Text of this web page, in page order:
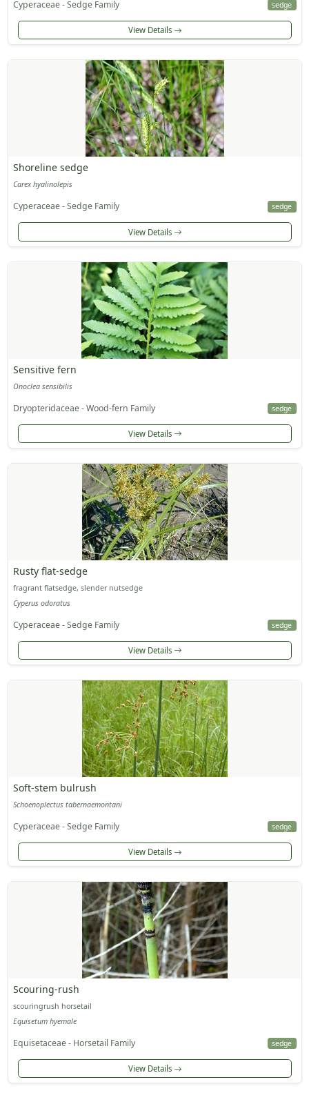
Cyperaceae - Sedge Family sedge
View Details
Shoreline sedge
Carex hyalinolepis
Cyperaceae - Sedge Family sedge
View Details
Sensitive fern
Onoclea sensibilis
Dryopteridaceae - Wood-fern Family sedge
View Details
Rusty flat-sedge
fragrant flatsedge, slender nutsedge
Cyperus odoratus
Cyperaceae - Sedge Family sedge
View Details
Soft-stem bulrush
Schoenoplectus tabernaemontani
Cyperaceae - Sedge Family sedge
View Details
Scouring-rush
scouringrush horsetail
Equisetum hyemale
Equisetaceae - Horsetail Family sedge
View Details